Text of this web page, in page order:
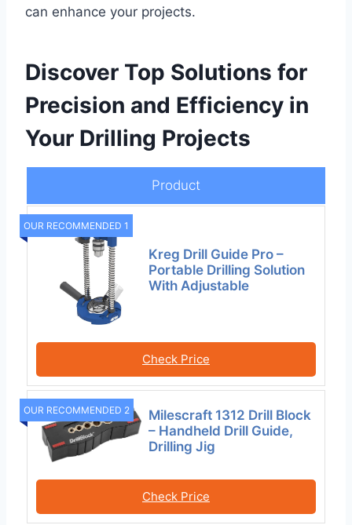
can enhance your projects.
Discover Top Solutions for
Precision and Efficiency in
Your Drilling Projects
Product
OUR RECOMMENDED 1
Kreg Drill Guide Pro –
Portable Drilling Solution
With Adjustable
Check Price
OUR RECOMMENDED 2
Milescraft 1312 Drill Block
– Handheld Drill Guide,
Drilling Jig
Check Price